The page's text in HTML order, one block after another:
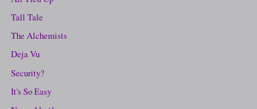
Tall Tale
The Alchemists
Deja Vu
Security?
It's So Easy